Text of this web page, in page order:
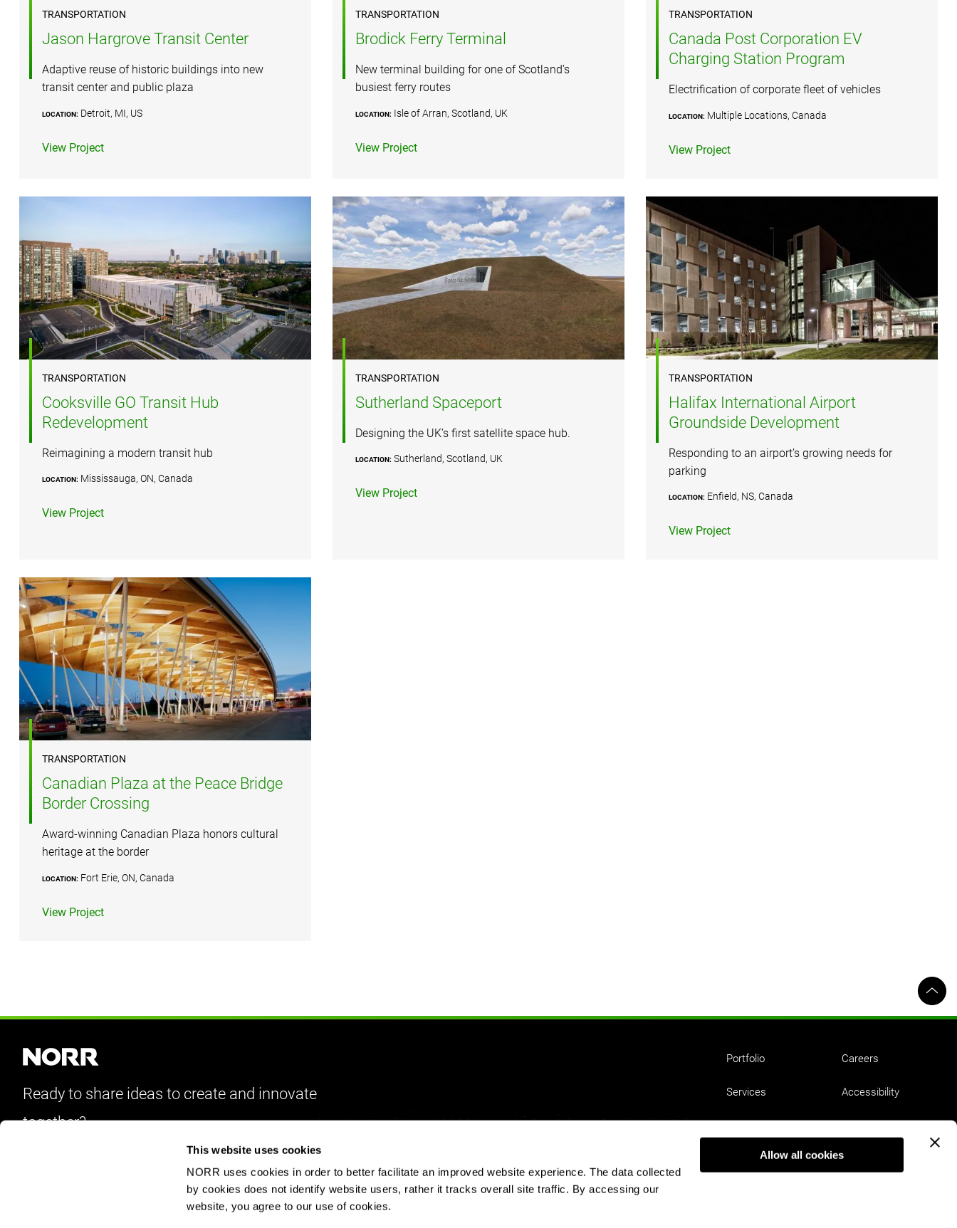
This website uses cookies
NORR uses cookies in order to better facilitate an improved website experience. The data collected
by cookies does not identify website users, rather it tracks overall site traffic. By accessing our
website, you agree to our use of cookies.
Allow all cookies
TRANSPORTATION
Jason Hargrove Transit Center
Adaptive reuse of historic buildings into new
transit center and public plaza
LOCATION: Detroit, MI, US
View Project
TRANSPORTATION
Brodick Ferry Terminal
New terminal building for one of Scotland’s
busiest ferry routes
LOCATION: Isle of Arran, Scotland, UK
View Project
TRANSPORTATION
Canada Post Corporation EV
Charging Station Program
Electrification of corporate fleet of vehicles
LOCATION: Multiple Locations, Canada
View Project
TRANSPORTATION
Cooksville GO Transit Hub
Redevelopment
Reimagining a modern transit hub
LOCATION: Mississauga, ON, Canada
View Project
TRANSPORTATION
Sutherland Spaceport
Designing the UK’s first satellite space hub.
LOCATION: Sutherland, Scotland, UK
View Project
TRANSPORTATION
Halifax International Airport
Groundside Development
Responding to an airport’s growing needs for
parking
LOCATION: Enfield, NS, Canada
View Project
TRANSPORTATION
Canadian Plaza at the Peace Bridge
Border Crossing
Award-winning Canadian Plaza honors cultural
heritage at the border
LOCATION: Fort Erie, ON, Canada
View Project
Ready to share ideas to create and innovate
together?
Portfolio Careers
Services Accessibility
Privacy